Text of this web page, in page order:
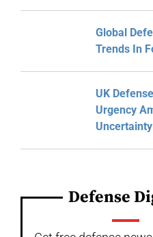
Global
Trends In
UK
Urgency
Uncertainty
Defense